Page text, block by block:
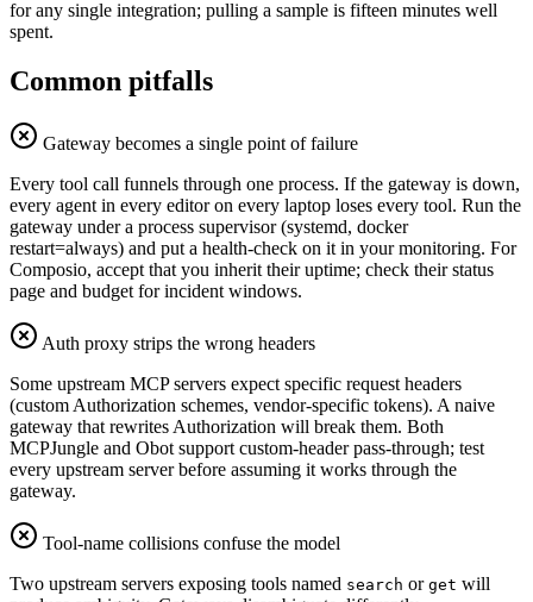
for any single integration; pulling a sample is fifteen minutes well
spent.
Common pitfalls
Gateway becomes a single point of failure
Every tool call funnels through one process. If the gateway is down,
every agent in every editor on every laptop loses every tool. Run the
gateway under a process supervisor (systemd, docker
restart=always) and put a health-check on it in your monitoring. For
Composio, accept that you inherit their uptime; check their status
page and budget for incident windows.
Auth proxy strips the wrong headers
Some upstream MCP servers expect specific request headers
(custom Authorization schemes, vendor-specific tokens). A naive
gateway that rewrites Authorization will break them. Both
MCPJungle and Obot support custom-header pass-through; test
every upstream server before assuming it works through the
gateway.
Tool-name collisions confuse the model
Two upstream servers exposing tools named search or get will